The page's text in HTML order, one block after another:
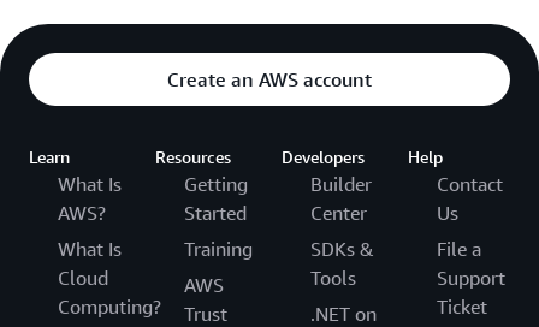
Create an AWS account
Learn
What Is
AWS?
What Is
Cloud
Computing?
Resources
Getting
Started
Training
AWS
Trust
Developers
Builder
Center
SDKs &
Tools
.NET on
Help
Contact
Us
File a
Support
Ticket